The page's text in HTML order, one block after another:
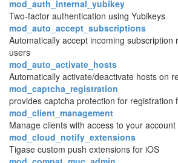
mod_auth_internal_yubikey
Two-factor authentication using Yubikeys
mod_auto_accept_subscriptions
Automatically accept incoming subscription
users
mod_auto_activate_hosts
Automatically activate/deactivate hosts on
mod_captcha_registration
provides captcha protection for registration
mod_client_management
Manage clients with access to your account
mod_cloud_notify_extensions
Tigase custom push extensions for iOS